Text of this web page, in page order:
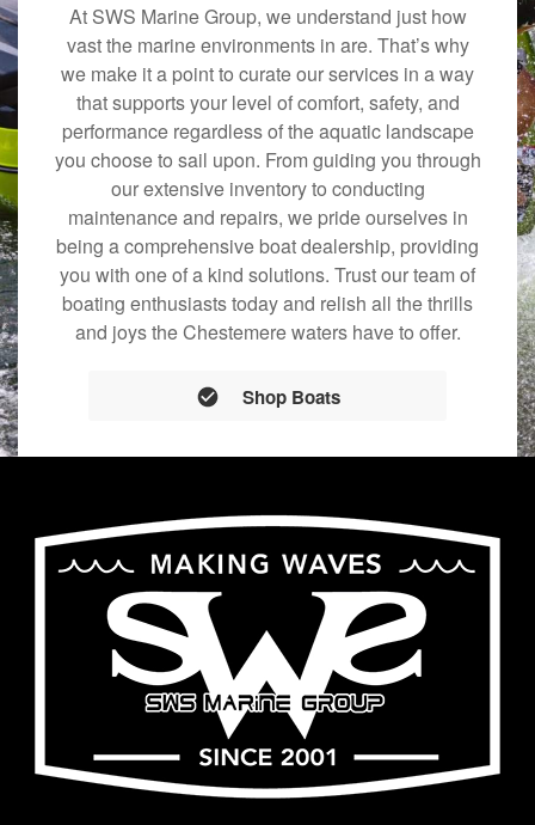
At SWS Marine Group, we understand just how
vast the marine environments in are. That’s why
we make it a point to curate our services in a way
that supports your level of comfort, safety, and
performance regardless of the aquatic landscape
you choose to sail upon. From guiding you through
our extensive inventory to conducting
maintenance and repairs, we pride ourselves in
being a comprehensive boat dealership, providing
you with one of a kind solutions. Trust our team of
boating enthusiasts today and relish all the thrills
and joys the Chestemere waters have to offer.
Shop Boats